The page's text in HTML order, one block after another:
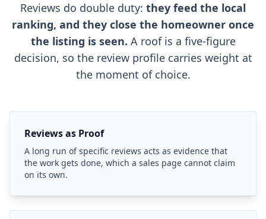
Reviews do double duty: they feed the local
ranking, and they close the homeowner once
the listing is seen. A roof is a five-figure
decision, so the review profile carries weight at
the moment of choice.
Reviews as Proof
A long run of specific reviews acts as evidence that
the work gets done, which a sales page cannot claim
on its own.